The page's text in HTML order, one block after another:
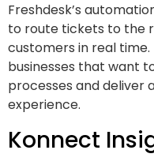
Freshdesk’s
to route tickets to the
customers in real time.
businesses that want
processes and deliver
experience.
Konnect